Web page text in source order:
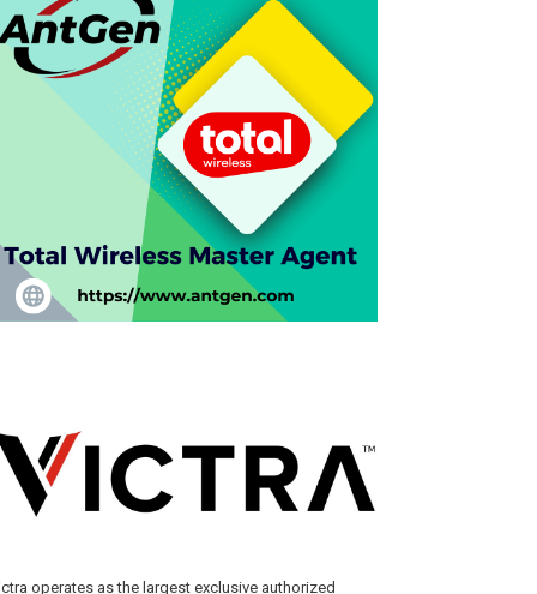
operates as the largest exclusive authorized